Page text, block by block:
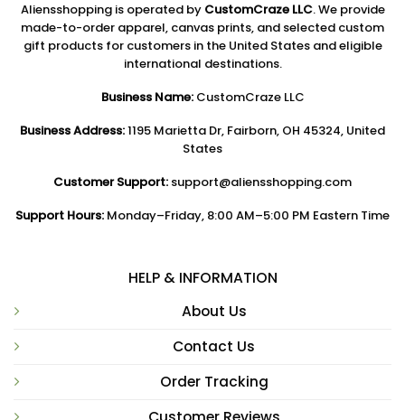
Aliensshopping is operated by CustomCraze LLC. We provide
made-to-order apparel, canvas prints, and selected custom
gift products for customers in the United States and eligible
international destinations.
Business Name:CustomCraze LLC
Business Address:1195 Marietta Dr, Fairborn, OH 45324, United
States
Customer Support: support@aliensshopping.com
Support Hours: Monday–Friday, 8:00 AM–5:00 PM Eastern Time
HELP & INFORMATION
About Us
Contact Us
Order Tracking